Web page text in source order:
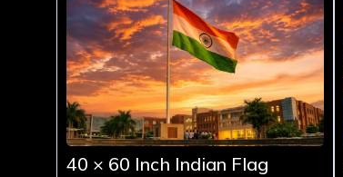
40 × 60 Inch Indian Flag